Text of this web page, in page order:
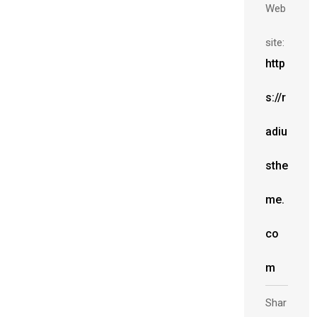
Web
site:
http
s://r
adiu
sthe
me.
co
m
Shar